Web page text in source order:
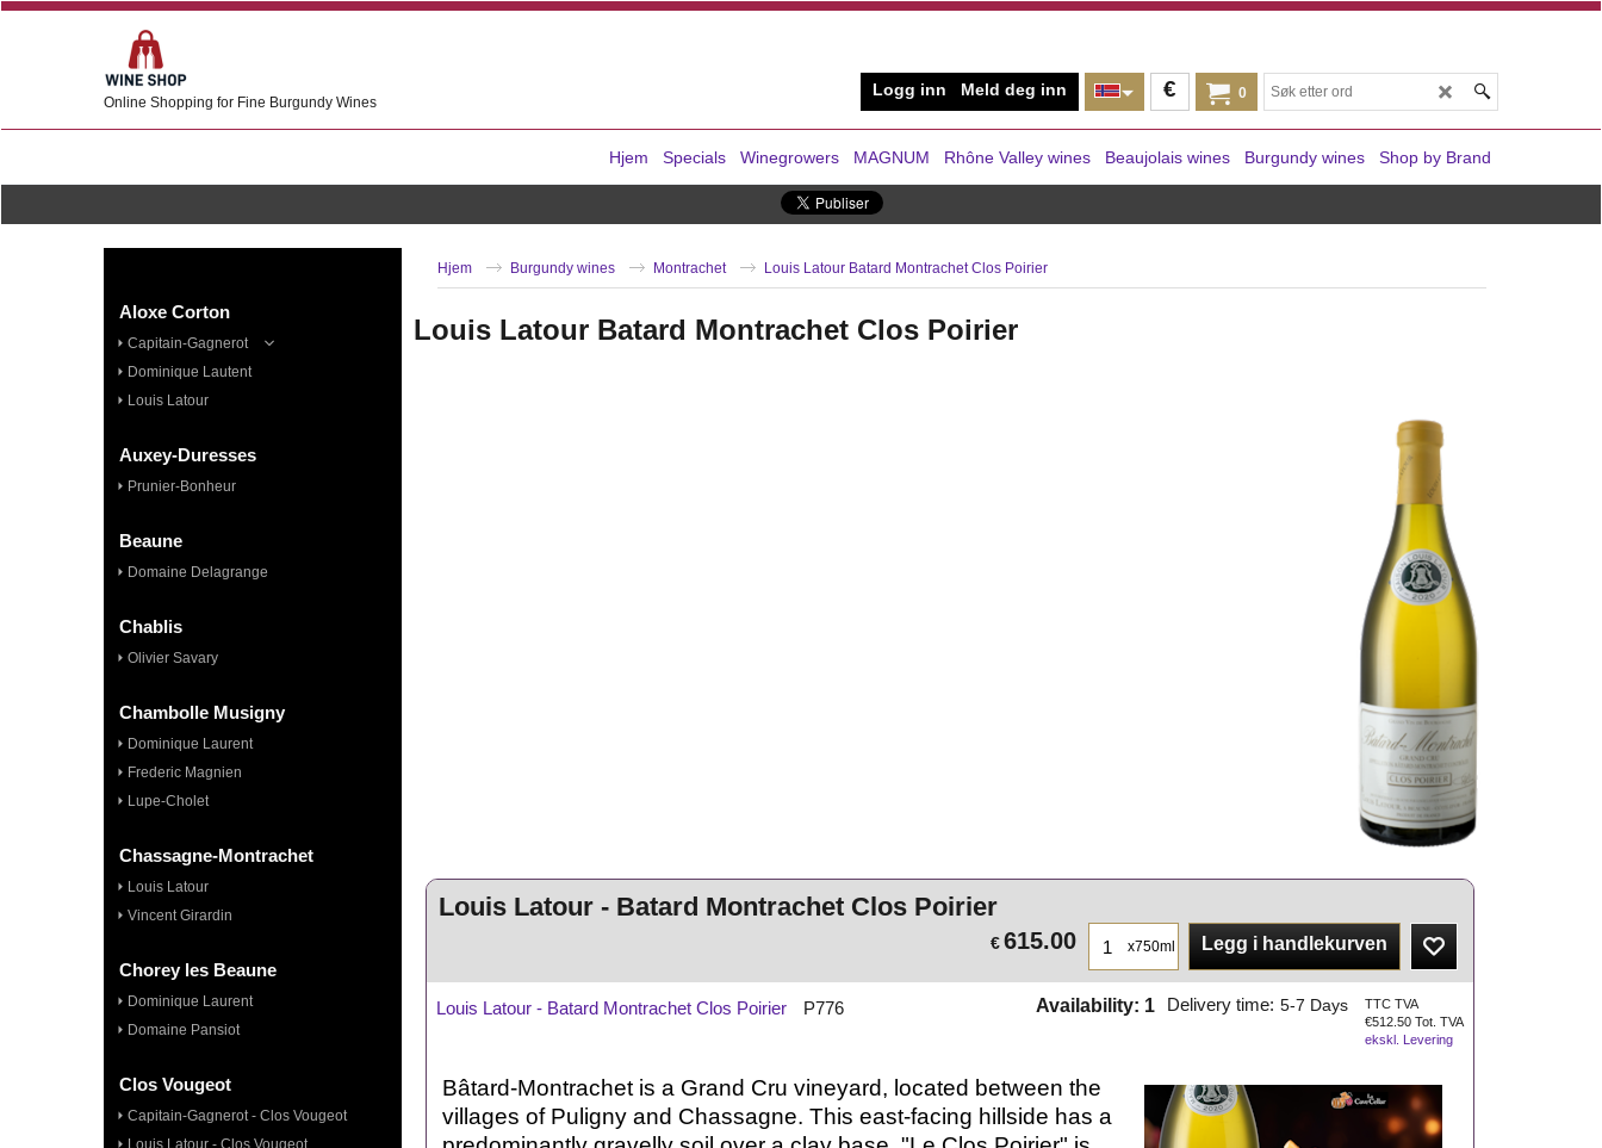
Online Shopping for Fine Burgundy Wines
0
€
Logg inn Meld deg inn
Hjem Specials Winegrowers MAGNUM Rhône Valley wines Beaujolais wines Burgundy wines Shop by Brand
Aloxe Corton
Capitain-Gagnerot
Dominique Lautent
Louis Latour
Auxey-Duresses
Prunier-Bonheur
Beaune
Domaine Delagrange
Chablis
Olivier Savary
Chambolle Musigny
Dominique Laurent
Frederic Magnien
Lupe-Cholet
Chassagne-Montrachet
Louis Latour
Vincent Girardin
Chorey les Beaune
Dominique Laurent
Domaine Pansiot
Clos Vougeot
Capitain-Gagnerot - Clos Vougeot
Louis Latour - Clos Vougeot
Hjem Burgundy wines Montrachet Louis Latour Batard Montrachet Clos Poirier
Louis Latour Batard Montrachet Clos Poirier
Louis Latour - Batard Montrachet Clos Poirier
€615.00 x750ml Legg i handlekurven
Louis Latour - Batard Montrachet Clos Poirier P776
TTC TVA
€512.50 Tot. TVA
ekskl. Levering
Delivery time: 5-7 Days
Availability: 1
Bâtard-Montrachet is a Grand Cru vineyard, located between the
villages of Puligny and Chassagne. This east-facing hillside has a